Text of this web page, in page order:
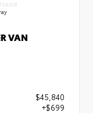
VAN
$45,840
+$699